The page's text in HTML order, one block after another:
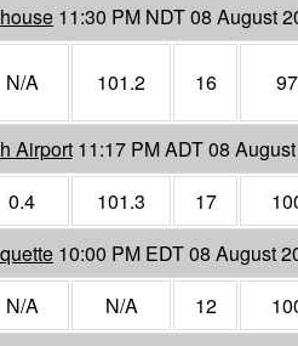
11:30 PM NDT 08 August
N/A 101.2 16 97
Airport 11:17 PM ADT 08
0.4 101.3 17
10:00 PM EDT 08 August
N/A N/A 12